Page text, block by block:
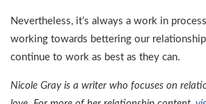
Nevertheless, it’s always a work in
working towards bettering our
continue to work as best as they can.
Nicole Gray is a writer who focuses on